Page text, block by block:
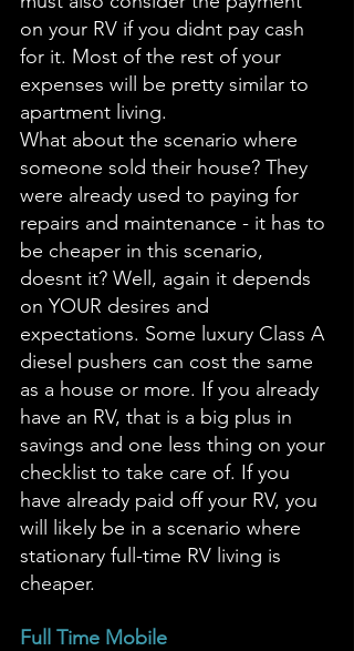
on your RV if you didnt pay cash
for it. Most of the rest of your
expenses will be pretty similar to
apartment living.
What about the scenario where
someone sold their house? They
were already used to paying for
repairs and maintenance - it has to
be cheaper in this scenario,
doesnt it? Well, again it depends
on YOUR desires and
expectations. Some luxury Class A
diesel pushers can cost the same
as a house or more. If you already
have an RV, that is a big plus in
savings and one less thing on your
checklist to take care of. If you
have already paid off your RV, you
will likely be in a scenario where
stationary full-time RV living is
cheaper.
Full Time Mobile